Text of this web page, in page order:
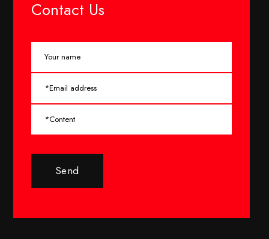
Contact Us
Send